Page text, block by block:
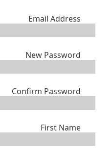
Email Address
New Password
Confirm Password
First Name